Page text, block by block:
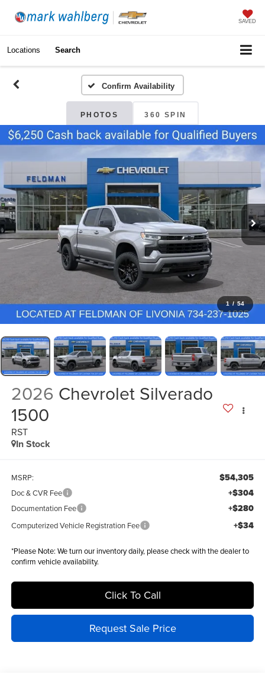
SAVED
Locations Search
Confirm Availability
PHOTOS 360 SPIN
1 / 54
2026 Chevrolet Silverado
1500
RST
In Stock
MSRP: $54,305
Doc & CVR Fee +$304
Documentation Fee +$280
Computerized Vehicle Registration Fee +$34
*Please Note: We turn our inventory daily, please check with the dealer to
confirm vehicle availability.
Click To Call
Request Sale Price